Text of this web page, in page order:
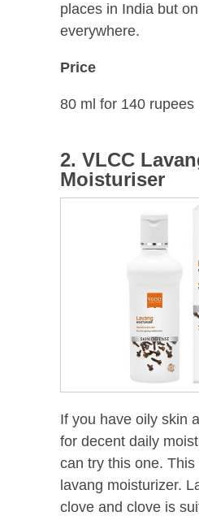
places in India but
everywhere.
Price
80 ml for 140 rupees
2. VLCC
Moisturiser
If you have oily skin
for decent daily
can try this one. This
lavang moisturizer.
clove and clove is